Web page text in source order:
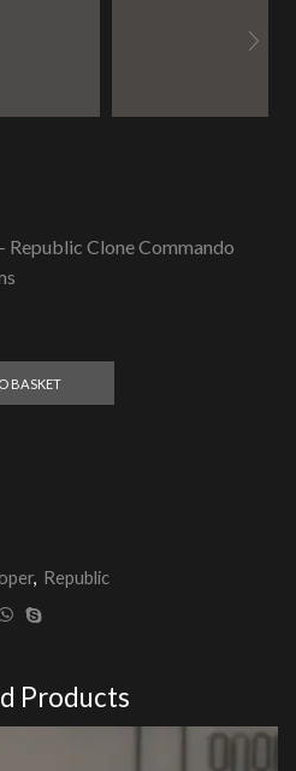
Clone Commando
BASKET
, Republic
Products